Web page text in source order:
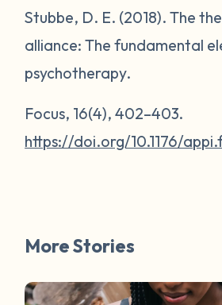
Stubbe, D. E. (2018). The
alliance: The fundamental
psychotherapy.
Focus, 16(4), 402–403.
https://doi.org/10.1176/
More Stories